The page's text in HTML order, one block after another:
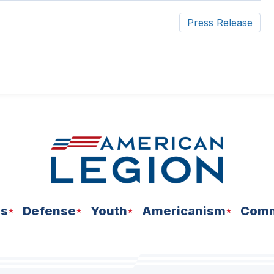
Press Release
Defense Youth Americanism